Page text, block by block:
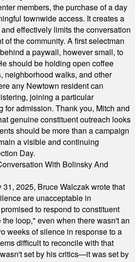
members, the purchase of a day
townwide access. It creates a
effectively limits the conversation
of the community. A first selectman
a paywall, however small, to
should be holding open coffee
neighborhood walks, and other
any Newtown resident can
joining a particular
for admission. Thank you, Mitch and
genuine constituent outreach looks
should be more than a campaign
a visible and continuing
Day.
With Bolinsky And
31, 2025, Bruce Walczak wrote that
are unacceptable in
to respond to constituent
loop," even when there wasn't an
weeks of silence in response to a
difficult to reconcile with that
set by his critics—it was set by